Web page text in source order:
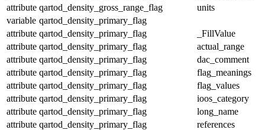
attribute qartod_density_gross_range_flag
units
variable qartod_density_primary_flag
attribute qartod_density_primary_flag
_FillValue
attribute qartod_density_primary_flag
actual_range
attribute qartod_density_primary_flag
dac_comment
attribute qartod_density_primary_flag
flag_meanings
attribute qartod_density_primary_flag
flag_values
attribute qartod_density_primary_flag
ioos_category
attribute qartod_density_primary_flag
long_name
attribute qartod_density_primary_flag
references